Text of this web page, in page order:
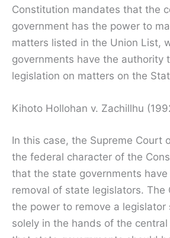
Constitution mandates that the
government has the power to
matters listed in the Union List,
governments have the authority
legislation on matters on the
Kihoto Hollohan v. Zachillhu
In this case, the Supreme Court
the federal character of the
that the state governments have
removal of state legislators. The
the power to remove a
solely in the hands of the